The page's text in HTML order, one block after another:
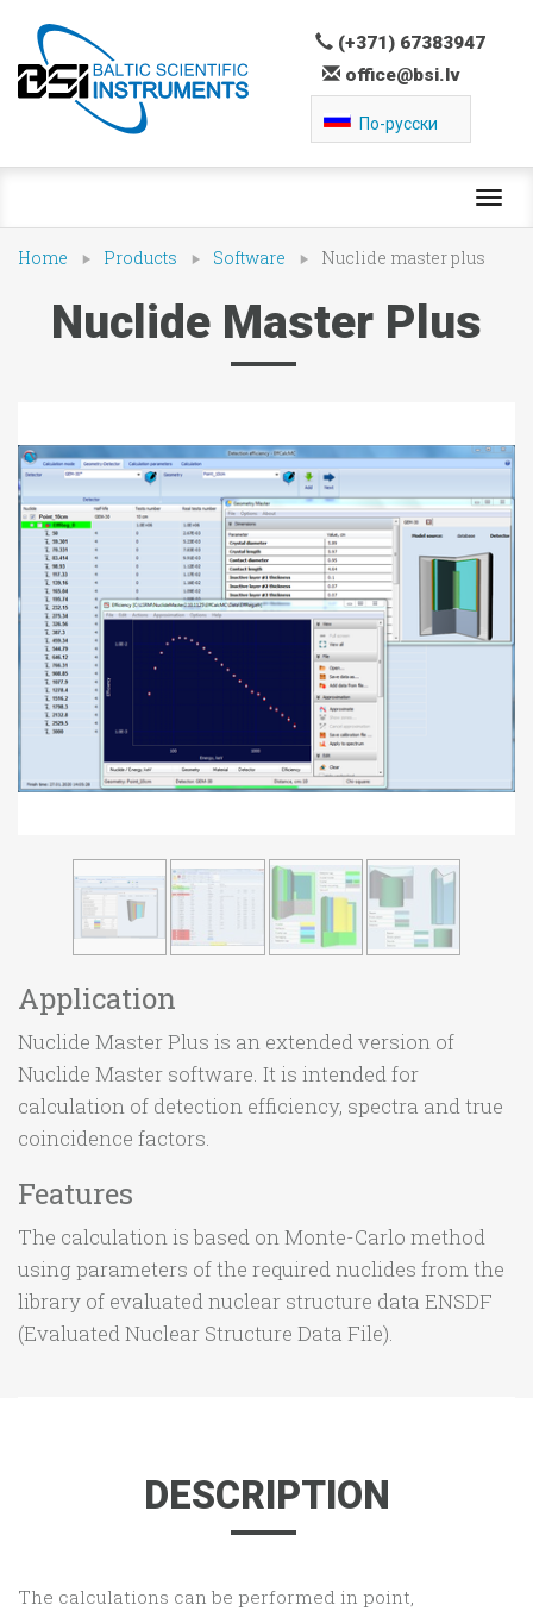
(+371) 67383947
office@bsi.lv
По-русски
Home Products Software Nuclide master plus
Nuclide Master Plus
Application
Nuclide Master Plus is an extended version of
Nuclide Master software. It is intended for
calculation of detection efficiency, spectra and true
coincidence factors.
Features
The calculation is based on Monte-Carlo method
using parameters of the required nuclides from the
library of evaluated nuclear structure data ENSDF
(Evaluated Nuclear Structure Data File).
DESCRIPTION
The calculations can be performed in point,